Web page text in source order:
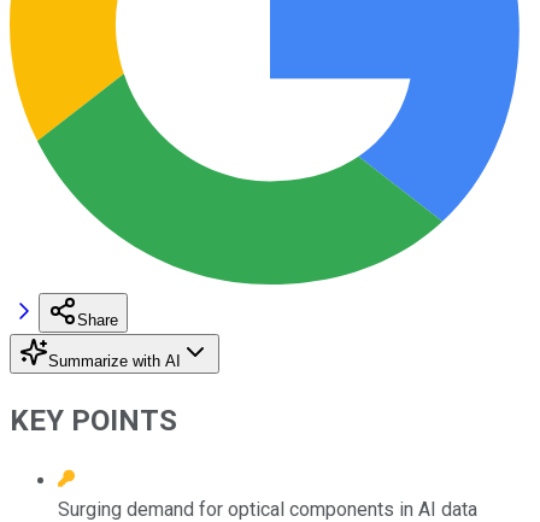
Share
Summarize with AI
KEY POINTS
Surging demand for optical components in AI data